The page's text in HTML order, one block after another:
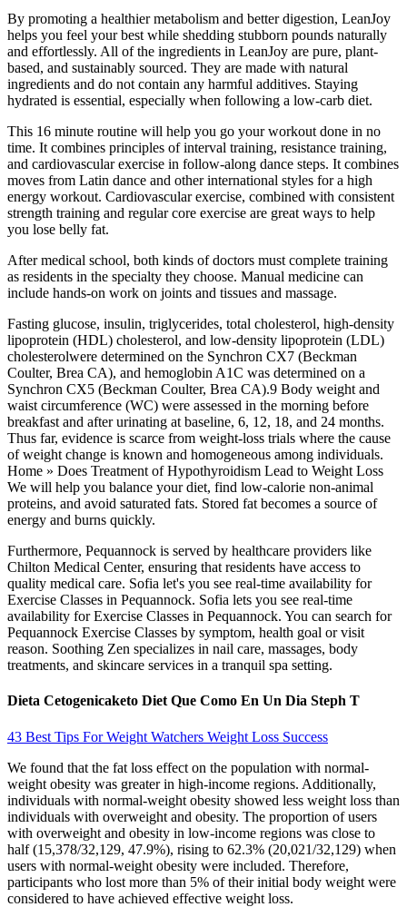
By promoting a healthier metabolism and better digestion, LeanJoy
helps you feel your best while shedding stubborn pounds naturally
and effortlessly. All of the ingredients in LeanJoy are pure, plant-
based, and sustainably sourced. They are made with natural
ingredients and do not contain any harmful additives. Staying
hydrated is essential, especially when following a low-carb diet.
This 16 minute routine will help you go your workout done in no
time. It combines principles of interval training, resistance training,
and cardiovascular exercise in follow-along dance steps. It combines
moves from Latin dance and other international styles for a high
energy workout. Cardiovascular exercise, combined with consistent
strength training and regular core exercise are great ways to help
you lose belly fat.
After medical school, both kinds of doctors must complete training
as residents in the specialty they choose. Manual medicine can
include hands-on work on joints and tissues and massage.
Fasting glucose, insulin, triglycerides, total cholesterol, high-density
lipoprotein (HDL) cholesterol, and low-density lipoprotein (LDL)
cholesterolwere determined on the Synchron CX7 (Beckman
Coulter, Brea CA), and hemoglobin A1C was determined on a
Synchron CX5 (Beckman Coulter, Brea CA).9 Body weight and
waist circumference (WC) were assessed in the morning before
breakfast and after urinating at baseline, 6, 12, 18, and 24 months.
Thus far, evidence is scarce from weight-loss trials where the cause
of weight change is known and homogeneous among individuals.
Home » Does Treatment of Hypothyroidism Lead to Weight Loss
We will help you balance your diet, find low-calorie non-animal
proteins, and avoid saturated fats. Stored fat becomes a source of
energy and burns quickly.
Furthermore, Pequannock is served by healthcare providers like
Chilton Medical Center, ensuring that residents have access to
quality medical care. Sofia let's you see real-time availability for
Exercise Classes in Pequannock. Sofia lets you see real-time
availability for Exercise Classes in Pequannock. You can search for
Pequannock Exercise Classes by symptom, health goal or visit
reason. Soothing Zen specializes in nail care, massages, body
treatments, and skincare services in a tranquil spa setting.
Dieta Cetogenicaketo Diet Que Como En Un Dia Steph T
43 Best Tips For Weight Watchers Weight Loss Success
We found that the fat loss effect on the population with normal-
weight obesity was greater in high-income regions. Additionally,
individuals with normal-weight obesity showed less weight loss than
individuals with overweight and obesity. The proportion of users
with overweight and obesity in low-income regions was close to
half (15,378/32,129, 47.9%), rising to 62.3% (20,021/32,129) when
users with normal-weight obesity were included. Therefore,
participants who lost more than 5% of their initial body weight were
considered to have achieved effective weight loss.